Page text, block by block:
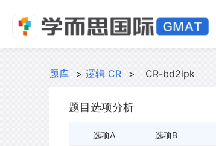
题库 > 逻辑 CR > CR-bd2lpk
题目选项分析
选项A 选项B